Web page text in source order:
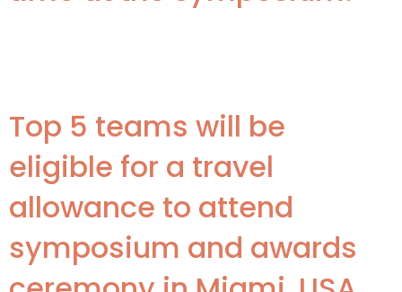
Top 5 teams will be
eligible for a travel
allowance to attend
symposium and awards